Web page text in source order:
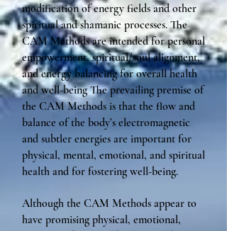
modification of energy fields and other
spiritual and shamanic processes. The
CAM Methods are intended for personal
empowerment, spiritual/soul alignment,
and energy balancing for overall health
and well-being The prevailing premise of
the CAM Methods is that the flow and
balance of the body’s electromagnetic
and subtler energies are important for
physical, mental, emotional, and spiritual
health and for fostering well-being.
Although the CAM Methods appear to
have promising physical, emotional,